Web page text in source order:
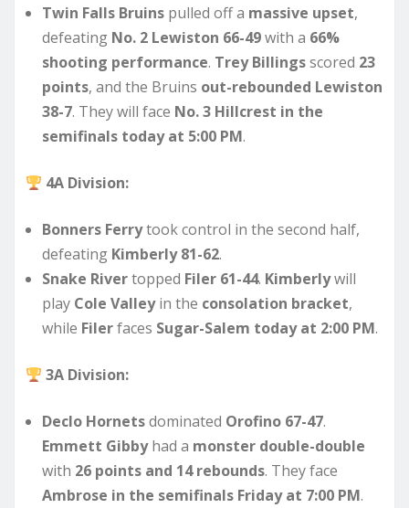
Twin Falls Bruins pulled off a massive upset,
defeating No. 2 Lewiston 66-49with a 66%
shooting performance. Trey Billingsscored 23
points, and the Bruins out-rebounded Lewiston
38-7. They will face No. 3 Hillcrest in the
semifinals today at 5:00 PM.
4A Division:
Bonners Ferrytook control in the second half,
defeating Kimberly 81-62.
Snake Rivertopped Filer 61-44. Kimberlywill
play Cole Valleyin the consolation bracket,
while Filerfaces Sugar-Salem today at 2:00 PM.
3A Division:
Declo Hornetsdominated Orofino 67-47.
Emmett Gibbyhad a monster double-double
with 26 points and 14 rebounds. They face
Ambrose in the semifinals Friday at 7:00 PM.